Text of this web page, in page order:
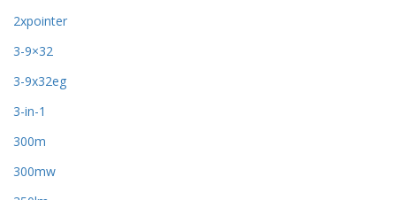
2xpointer
3-9×32
3-9x32eg
3-in-1
300m
300mw